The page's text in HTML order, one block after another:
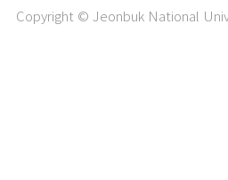
Copyright © Jeonbuk National